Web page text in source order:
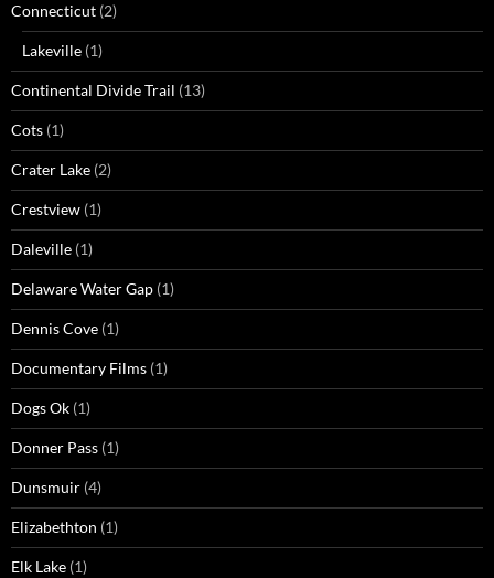
Connecticut (2)
Lakeville (1)
Continental Divide Trail (13)
Cots (1)
Crater Lake (2)
Crestview (1)
Daleville (1)
Delaware Water Gap (1)
Dennis Cove (1)
Documentary Films (1)
Dogs Ok (1)
Donner Pass (1)
Dunsmuir (4)
Elizabethton (1)
Elk Lake (1)